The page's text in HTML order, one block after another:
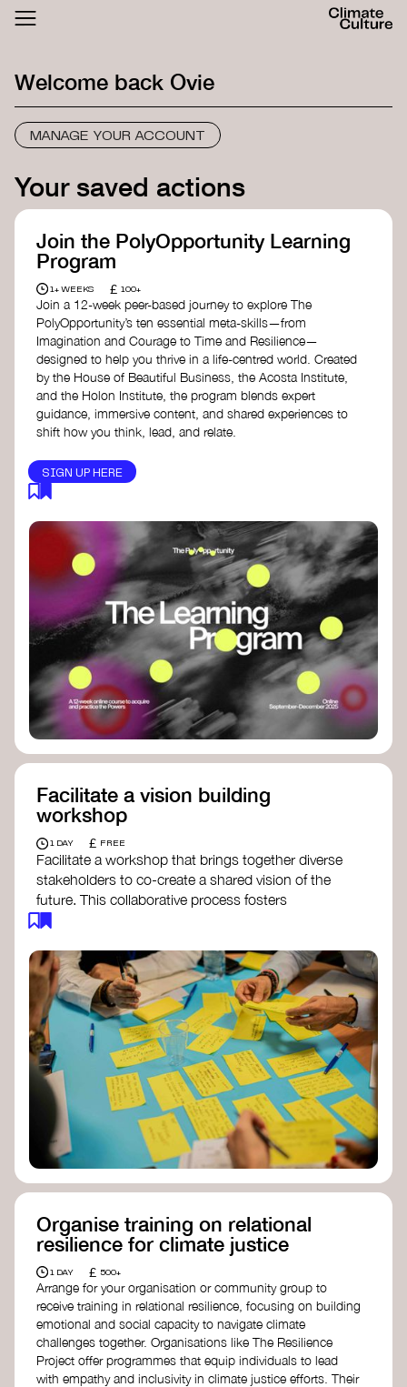
LOGIN SIGN UP
Welcome back Ovie
MANAGE YOUR ACCOUNT
Your saved actions
Join the PolyOpportunity Learning
Program
1+ WEEKS £ 100+
Join a 12-week peer-based journey to explore The
PolyOpportunity’s ten essential meta-skills—from
Imagination and Courage to Time and Resilience—
designed to help you thrive in a life-centred world. Created
by the House of Beautiful Business, the Acosta Institute,
and the Holon Institute, the program blends expert
guidance, immersive content, and shared experiences to
shift how you think, lead, and relate.
SIGN UP HERE
Facilitate a vision building
workshop
1 DAY £ FREE
Facilitate a workshop that brings together diverse
stakeholders to co-create a shared vision of the
future. This collaborative process fosters
alignment, collective imagination, and a roadmap
Resources to support your workshop:
Vision Building Toolkit– UN Global Pulse
The Future We Want Guide– Transition
Together
The Futures Toolkit– UK Government
Organise training on relational
resilience for climate justice
1 DAY £ 500+
Arrange for your organisation or community group to
receive training in relational resilience, focusing on building
emotional and social capacity to navigate climate
challenges together. Organisations like The Resilience
Project offer programmes that equip individuals to lead
with empathy and inclusivity in climate justice efforts. Their